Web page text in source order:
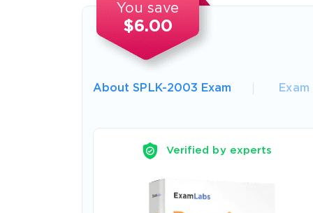
You save
$6.00
About SPLK-2003 Exam
Verified by experts